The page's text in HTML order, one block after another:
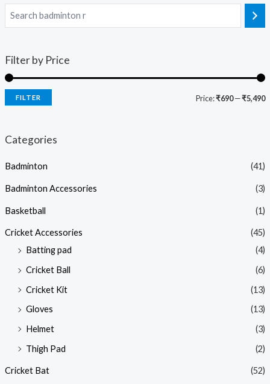
Filter by Price
FILTER Price:₹690—₹5,490
Categories
Badminton (41)
Badminton Accessories (3)
Basketball (1)
Cricket Accessories
(45)
Batting pad
(4)
Cricket Ball
(6)
Cricket Kit
(13)
Gloves
(13)
Helmet
(3)
Thigh Pad
(2)
Cricket Bat (52)